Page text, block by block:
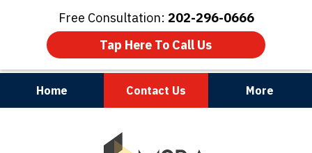
Free Consultation: 202-296-0666
Tap Here To Call Us
Home Contact Us More
Maryland | Virginia | Washington, D.C.